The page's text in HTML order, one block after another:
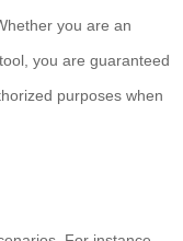
you are an
you are guaranteed
purposes when